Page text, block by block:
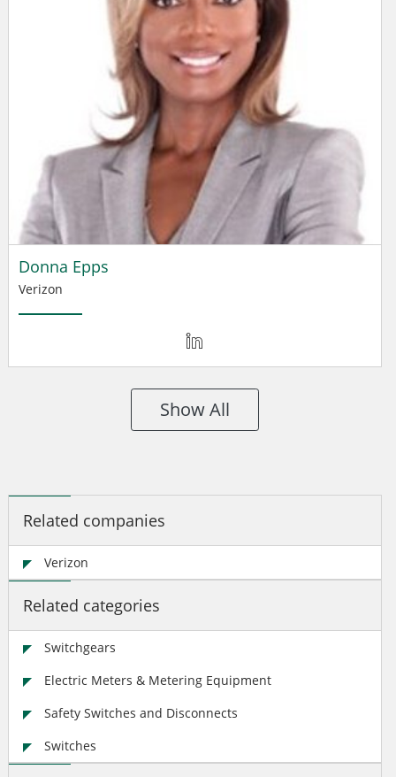
Donna Epps
Verizon
Show All
Related companies
Verizon
Related categories
Switchgears
Electric Meters & Metering Equipment
Safety Switches and Disconnects
Switches